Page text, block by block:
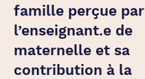
famille perçue par
l’enseignant.e de
maternelle et sa
contribution à la